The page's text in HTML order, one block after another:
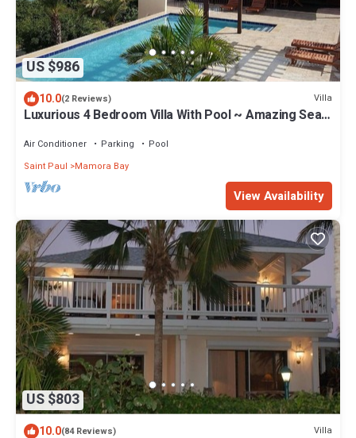
US $986
10.0(2 Reviews) Villa
Luxurious 4 Bedroom Villa With Pool ~ Amazing Sea
Air Conditioner Parking
Pool
Saint Paul
Mamora Bay
View Availability
US $803
10.0(84 Reviews) Villa